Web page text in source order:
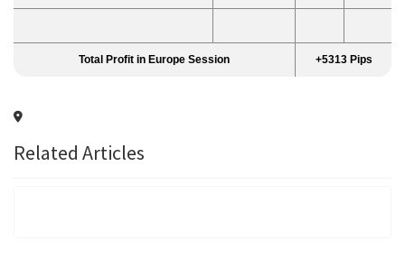
Total Profit in Europe Session +5313 Pips
Related Articles